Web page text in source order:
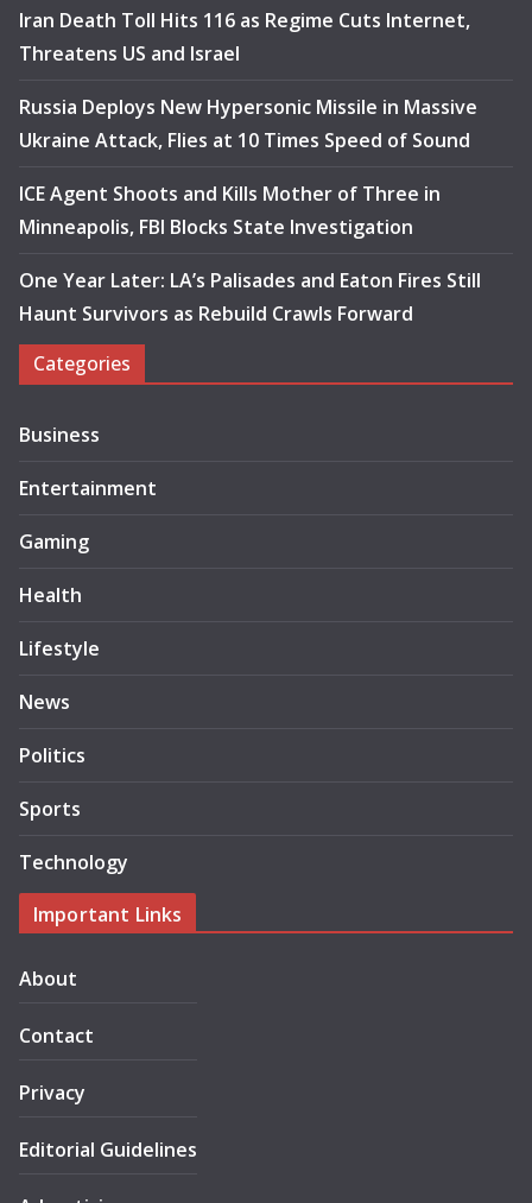
Iran Death Toll Hits 116 as Regime Cuts Internet,
Threatens US and Israel
Russia Deploys New Hypersonic Missile in Massive
Ukraine Attack, Flies at 10 Times Speed of Sound
ICE Agent Shoots and Kills Mother of Three in
Minneapolis, FBI Blocks State Investigation
One Year Later: LA’s Palisades and Eaton Fires Still
Haunt Survivors as Rebuild Crawls Forward
Categories
Business
Entertainment
Gaming
Health
Lifestyle
News
Politics
Sports
Technology
Important Links
About
Contact
Privacy
Editorial Guidelines